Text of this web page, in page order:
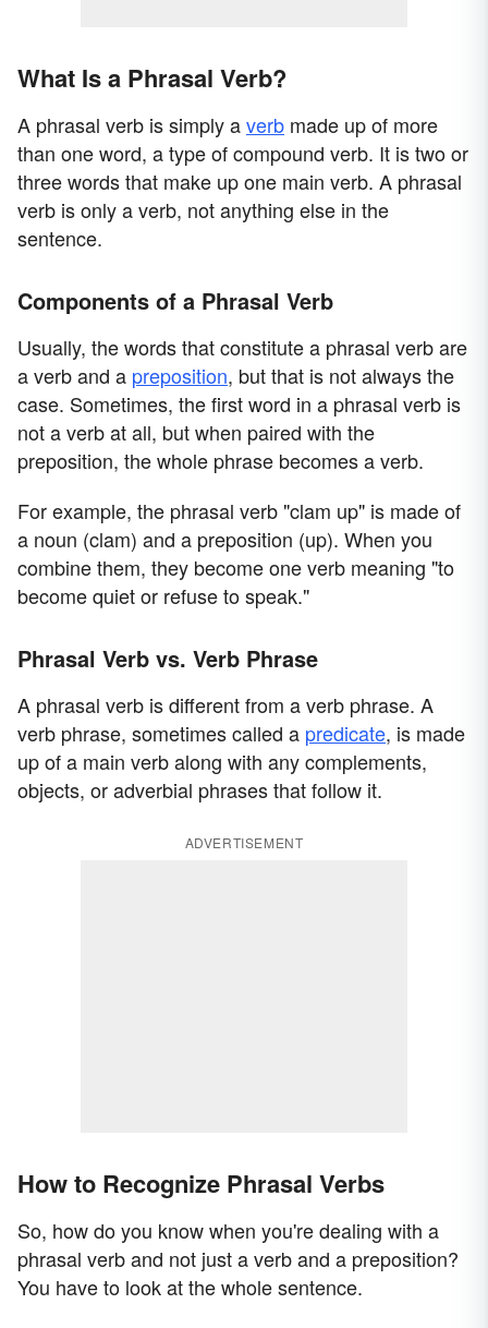
What Is a Phrasal Verb?
A phrasal verb is simply averb made up of more
than one word, a type of compound verb. It is two or
three words that make up one main verb. A phrasal
verb is only a verb, not anything else in the
sentence.
Components of a Phrasal Verb
Usually, the words that constitute a phrasal verb are
a verb and a preposition, but that is not always the
case. Sometimes, the first word in a phrasal verb is
not a verb at all, but when paired with the
preposition, the whole phrase becomes a verb.
For example, the phrasal verb "clam up" is made of
a noun (clam) and a preposition (up). When you
combine them, they become one verb meaning "to
become quiet or refuse to speak."
Phrasal Verb vs. Verb Phrase
A phrasal verb is different from a verb phrase. A
verb phrase, sometimes called a predicate, is made
up of a main verb along with any complements,
objects, or adverbial phrases that follow it.
ADVERTISEMENT
How to Recognize Phrasal Verbs
So, how do you know when you're dealing with a
phrasal verb and not just a verb and a preposition?
You have to look at the whole sentence.